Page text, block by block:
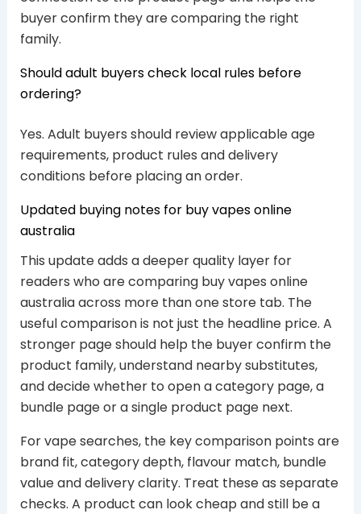
buyer confirm they are comparing the right
family.
Should adult buyers check local rules before
ordering?
Yes. Adult buyers should review applicable age
requirements, product rules and delivery
conditions before placing an order.
Updated buying notes for buy vapes online
australia
This update adds a deeper quality layer for
readers who are comparing buy vapes online
australia across more than one store tab. The
useful comparison is not just the headline price. A
stronger page should help the buyer confirm the
product family, understand nearby substitutes,
and decide whether to open a category page, a
bundle page or a single product page next.
For vape searches, the key comparison points are
brand fit, category depth, flavour match, bundle
value and delivery clarity. Treat these as separate
checks. A product can look cheap and still be a